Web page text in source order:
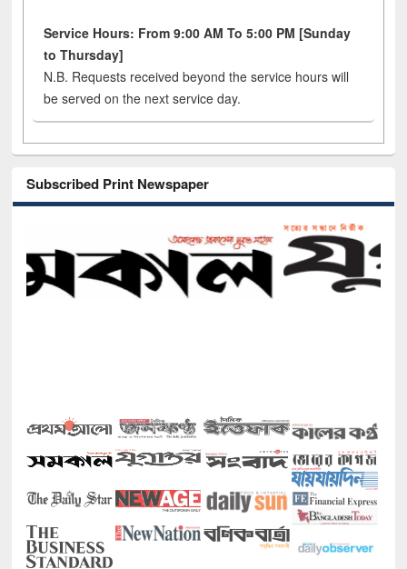
Service Hours: From 9:00 AM To 5:00 PM [Sunday
to Thursday]
N.B. Requests received beyond the service hours will
be served on the next service day.
Subscribed Print Newspaper